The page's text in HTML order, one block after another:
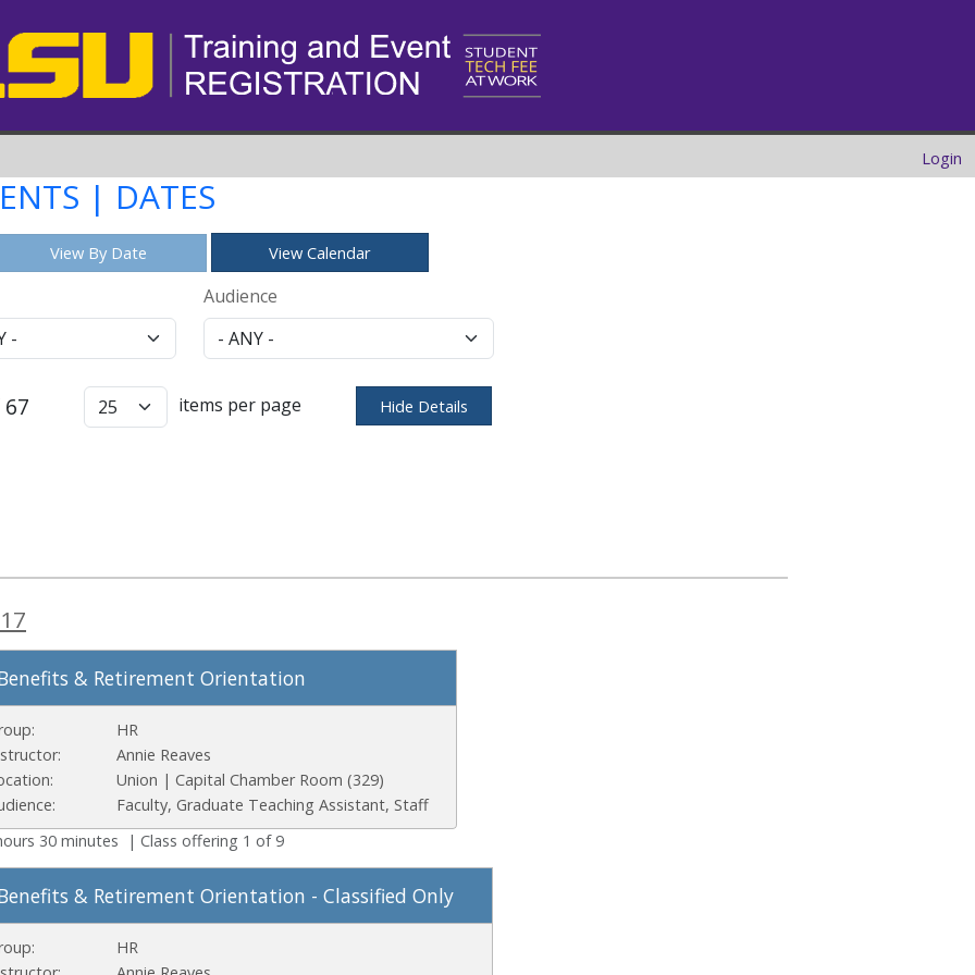
Login
| DATES
View By Date View Calendar
Audience
items per page Hide Details
& Retirement Orientation
HR
Annie Reaves
Union | Capital Chamber Room (329)
Faculty, Graduate Teaching Assistant, Staff
30 minutes | Class offering 1 of 9
& Retirement Orientation - Classified Only
HR